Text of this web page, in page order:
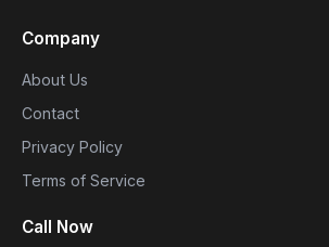
Company
About Us
Contact
Privacy Policy
Terms of Service
Call Now